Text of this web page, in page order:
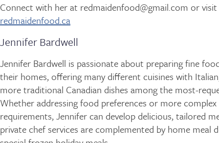
Connect with her at redmaidenfood@gmail.com or visit
redmaidenfood.ca
Jennifer Bardwell
Jennifer Bardwell is passionate about preparing fine
their homes, offering many different cuisines with
more traditional Canadian dishes among the most-
Whether addressing food preferences or more
requirements, Jennifer can develop delicious, tailored
private chef services are complemented by home meal